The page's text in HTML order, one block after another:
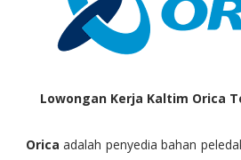
Lowongan Kerja Kaltim Orica
Oricaadalah penyedia bahan